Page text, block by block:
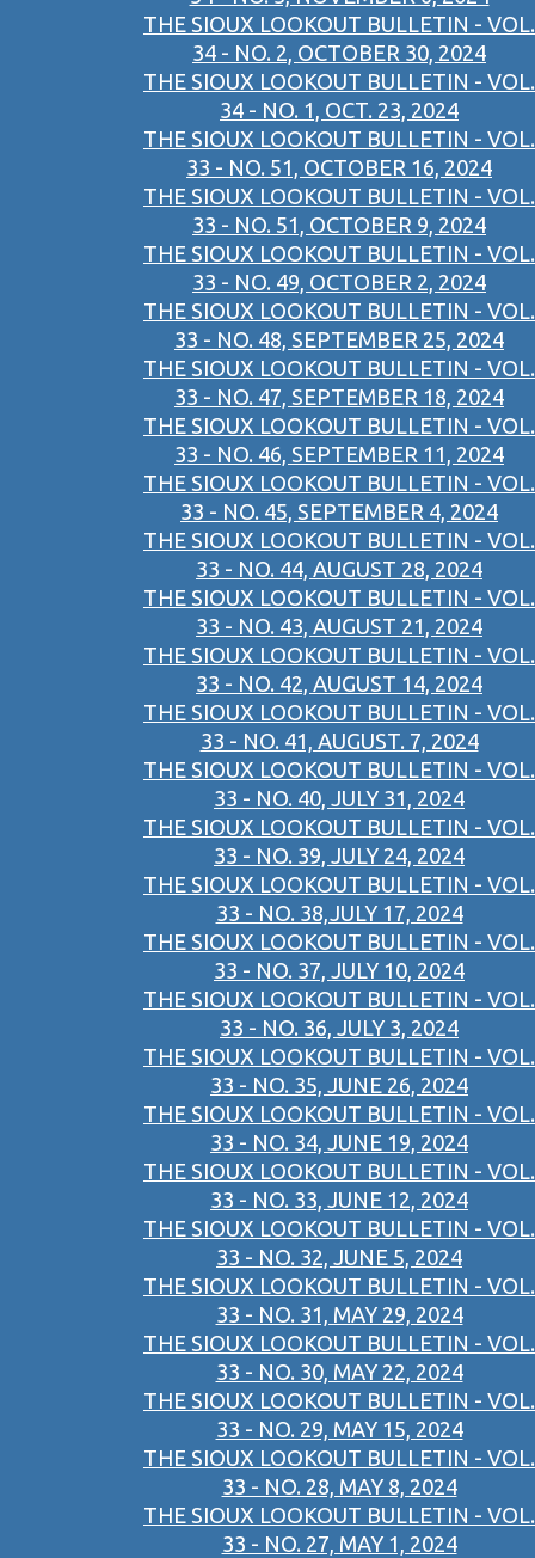
THE SIOUX LOOKOUT BULLETIN - VOL.
34 - NO. 2, OCTOBER 30, 2024
THE SIOUX LOOKOUT BULLETIN - VOL.
34 - NO. 1, OCT. 23, 2024
THE SIOUX LOOKOUT BULLETIN - VOL.
33 - NO. 51, OCTOBER 16, 2024
THE SIOUX LOOKOUT BULLETIN - VOL.
33 - NO. 51, OCTOBER 9, 2024
THE SIOUX LOOKOUT BULLETIN - VOL.
33 - NO. 49, OCTOBER 2, 2024
THE SIOUX LOOKOUT BULLETIN - VOL.
33 - NO. 48, SEPTEMBER 25, 2024
THE SIOUX LOOKOUT BULLETIN - VOL.
33 - NO. 47, SEPTEMBER 18, 2024
THE SIOUX LOOKOUT BULLETIN - VOL.
33 - NO. 46, SEPTEMBER 11, 2024
THE SIOUX LOOKOUT BULLETIN - VOL.
33 - NO. 45, SEPTEMBER 4, 2024
THE SIOUX LOOKOUT BULLETIN - VOL.
33 - NO. 44, AUGUST 28, 2024
THE SIOUX LOOKOUT BULLETIN - VOL.
33 - NO. 43, AUGUST 21, 2024
THE SIOUX LOOKOUT BULLETIN - VOL.
33 - NO. 42, AUGUST 14, 2024
THE SIOUX LOOKOUT BULLETIN - VOL.
33 - NO. 41, AUGUST. 7, 2024
THE SIOUX LOOKOUT BULLETIN - VOL.
33 - NO. 40, JULY 31, 2024
THE SIOUX LOOKOUT BULLETIN - VOL.
33 - NO. 39, JULY 24, 2024
THE SIOUX LOOKOUT BULLETIN - VOL.
33 - NO. 38,JULY 17, 2024
THE SIOUX LOOKOUT BULLETIN - VOL.
33 - NO. 37, JULY 10, 2024
THE SIOUX LOOKOUT BULLETIN - VOL.
33 - NO. 36, JULY 3, 2024
THE SIOUX LOOKOUT BULLETIN - VOL.
33 - NO. 35, JUNE 26, 2024
THE SIOUX LOOKOUT BULLETIN - VOL.
33 - NO. 34, JUNE 19, 2024
THE SIOUX LOOKOUT BULLETIN - VOL.
33 - NO. 33, JUNE 12, 2024
THE SIOUX LOOKOUT BULLETIN - VOL.
33 - NO. 32, JUNE 5, 2024
THE SIOUX LOOKOUT BULLETIN - VOL.
33 - NO. 31, MAY 29, 2024
THE SIOUX LOOKOUT BULLETIN - VOL.
33 - NO. 30, MAY 22, 2024
THE SIOUX LOOKOUT BULLETIN - VOL.
33 - NO. 29, MAY 15, 2024
THE SIOUX LOOKOUT BULLETIN - VOL.
33 - NO. 28, MAY 8, 2024
THE SIOUX LOOKOUT BULLETIN - VOL.
33 - NO. 27, MAY 1, 2024